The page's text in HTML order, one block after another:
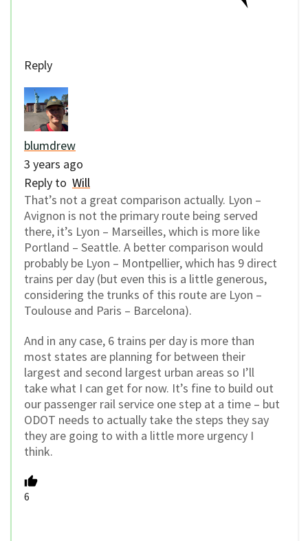
Reply
blumdrew
3 years ago
Reply to Will
That’s not a great comparison actually. Lyon –
Avignon is not the primary route being served
there, it’s Lyon – Marseilles, which is more like
Portland – Seattle. A better comparison would
probably be Lyon – Montpellier, which has 9 direct
trains per day (but even this is a little generous,
considering the trunks of this route are Lyon –
Toulouse and Paris – Barcelona).
And in any case, 6 trains per day is more than
most states are planning for between their
largest and second largest urban areas so I’ll
take what I can get for now. It’s fine to build out
our passenger rail service one step at a time – but
ODOT needs to actually take the steps they say
they are going to with a little more urgency I
think.
6